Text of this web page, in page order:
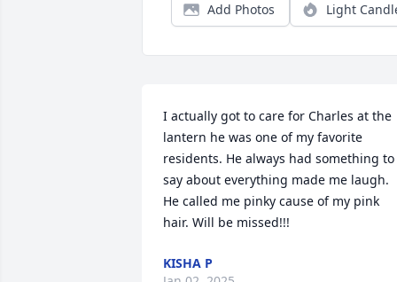
Add Photos Light
I actually got to care for Charles at the
lantern he was one of my favorite
residents. He always had something to
say about everything made me laugh.
He called me pinky cause of my pink
hair. Will be missed!!!
KISHA P